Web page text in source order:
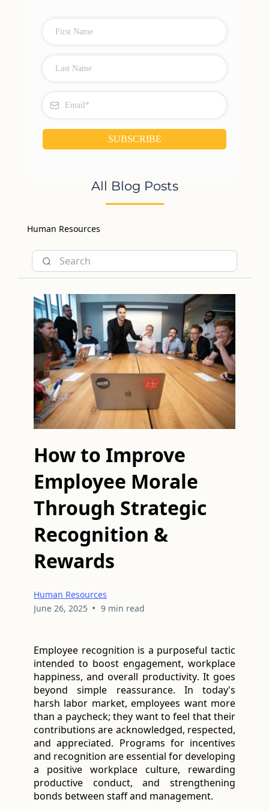
SUBSCRIBE
All Blog Posts
Human Resources
How to Improve
Employee Morale
Through Strategic
Recognition &
Rewards
Human Resources
June 26, 2025 • 9 min read
Employee recognition is a purposeful tactic
intended to boost engagement, workplace
happiness, and overall productivity. It goes
beyond simple reassurance. In today's
harsh labor market, employees want more
than a paycheck; they want to feel that their
contributions are acknowledged, respected,
and appreciated. Programs for incentives
and recognition are essential for developing
a positive workplace culture, rewarding
productive conduct, and strengthening
bonds between staff and management.